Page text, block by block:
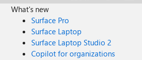
What's new
Surface Pro
Surface Laptop
Surface Laptop Studio 2
Copilot for organizations